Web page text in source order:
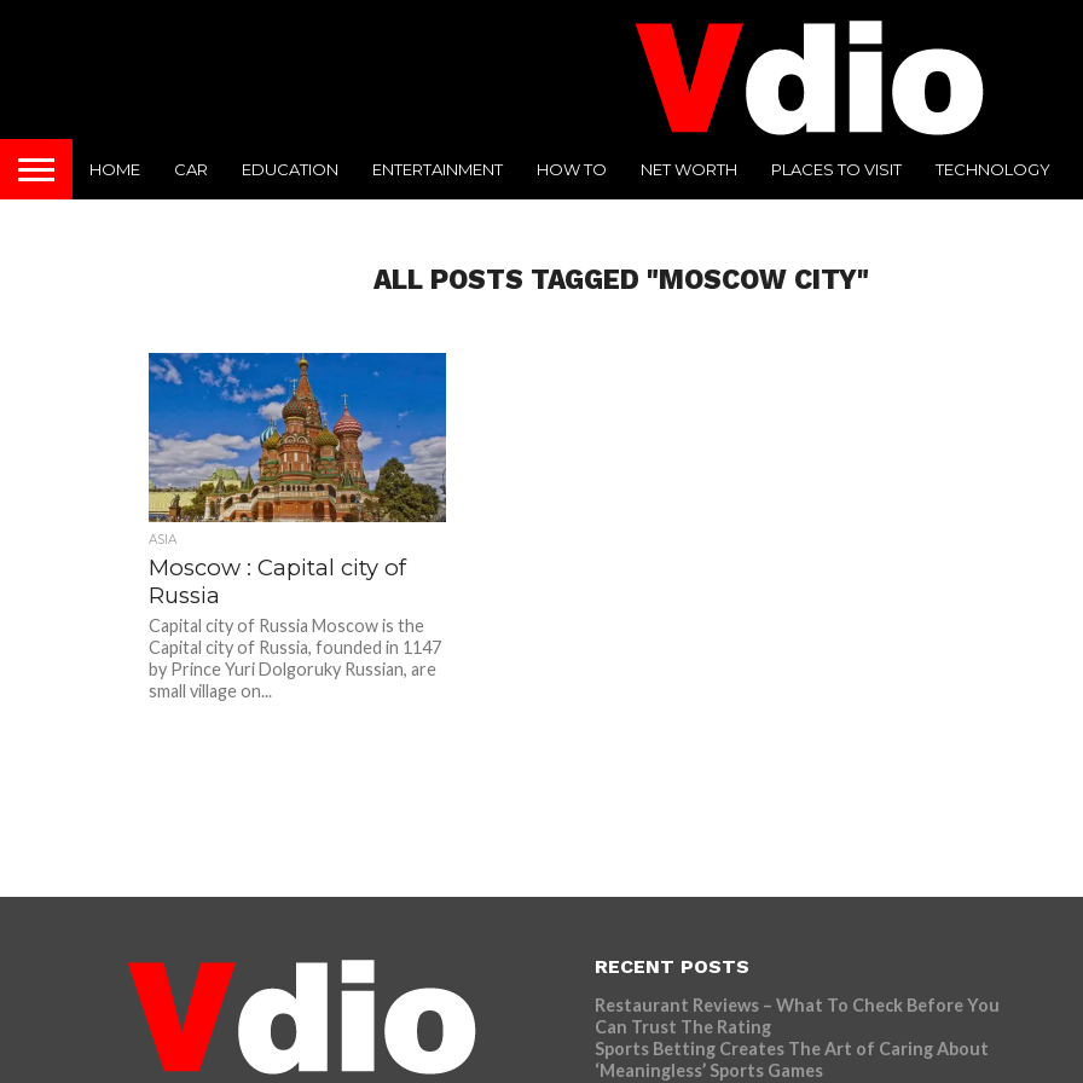
HOME CAR EDUCATION ENTERTAINMENT HOW TO NET WORTH PLACES TO VISIT TECHNOLOGY
ALL POSTS TAGGED "MOSCOW CITY"
ASIA
Moscow : Capital city of
Russia
Capital city of Russia Moscow is the
Capital city of Russia, founded in 1147
by Prince Yuri Dolgoruky Russian, are
small village on...
RECENT POSTS
Restaurant Reviews – What To Check Before You
Can Trust The Rating
Sports Betting Creates The Art of Caring About
‘Meaningless’ Sports Games